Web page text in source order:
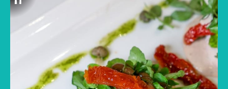
Amidst Langkawi's street food culture and
modest local restaurants sits authentic Italian
restaurant, Gallo Nero. If you’re looking for
home-made pasta or a juicy cut of meat
cooked to perfection and paired perfectly with
quality imported wine, this is the place to go.
Anyone who's traveled to Italy will immediately